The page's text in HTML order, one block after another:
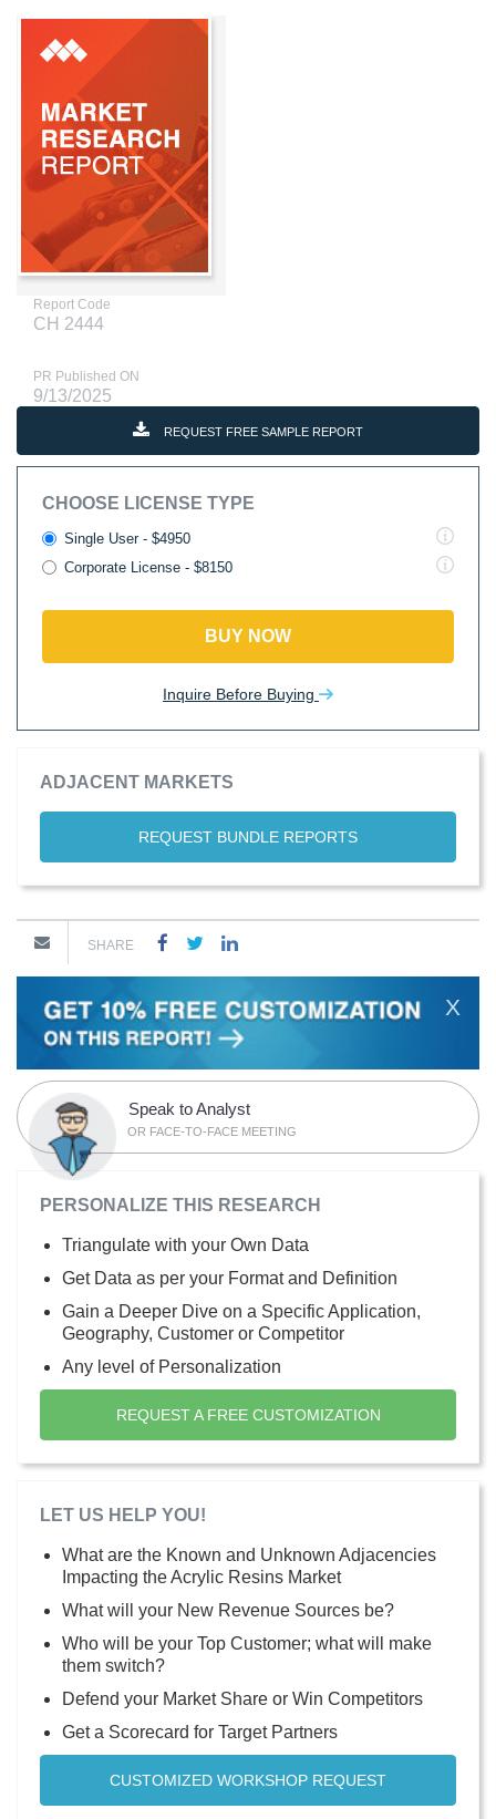
Report Code
CH 2444
PR Published ON
9/13/2025
REQUEST FREE SAMPLE REPORT
CHOOSE LICENSE TYPE
Single User - $4950
Corporate License - $8150
BUY NOW
Inquire Before Buying
ADJACENT MARKETS
REQUEST BUNDLE REPORTS
SHARE
X
Speak to Analyst
OR FACE-TO-FACE MEETING
PERSONALIZE THIS RESEARCH
Triangulate with your Own Data
Get Data as per your Format and Definition
Gain a Deeper Dive on a Specific Application,
Geography, Customer or Competitor
Any level of Personalization
REQUEST A FREE CUSTOMIZATION
LET US HELP YOU!
What are the Known and Unknown Adjacencies
Impacting the Acrylic Resins Market
What will your New Revenue Sources be?
Who will be your Top Customer; what will make
them switch?
Defend your Market Share or Win Competitors
Get a Scorecard for Target Partners
CUSTOMIZED WORKSHOP REQUEST